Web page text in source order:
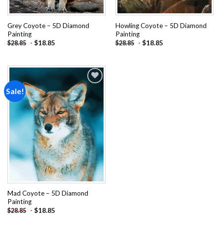
Grey Coyote – 5D Diamond
Painting
$28.85 - $18.85
Howling Coyote – 5D Diamond
Painting
$28.85 - $18.85
Sale!
Add to
wishlist
Mad Coyote – 5D Diamond
Painting
$28.85 - $18.85